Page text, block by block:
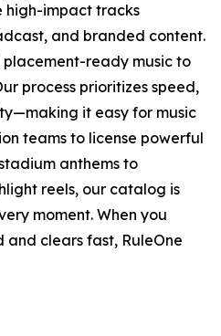
high-impact tracks
and branded content.
ready music to
process prioritizes speed,
it easy for music
teams to license powerful
anthems to
reels, our catalog is
moment. When you
and clears fast, RuleOne